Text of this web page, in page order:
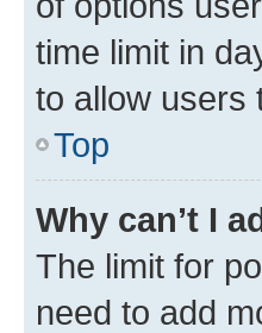
time limit in
to allow users
Top
Why can’t I
The limit for
need to add